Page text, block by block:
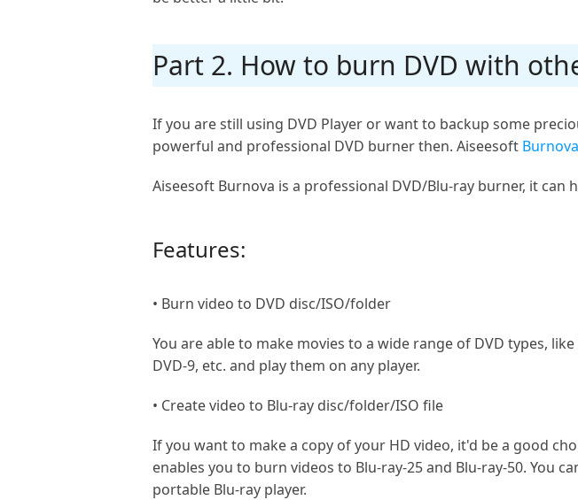
Part 2. How to burn DVD with
If you are still using DVD Player or want to backup some
powerful and professional DVD burner then. Aiseesoft Burnova
Aiseesoft Burnova is a professional DVD/Blu-ray burner, it
Features:
• Burn video to DVD disc/ISO/folder
You are able to make movies to a wide range of DVD types, like
DVD-9, etc. and play them on any player.
• Create video to Blu-ray disc/folder/ISO file
If you want to make a copy of your HD video, it'd be a good
enables you to burn videos to Blu-ray-25 and Blu-ray-50. You
portable Blu-ray player.